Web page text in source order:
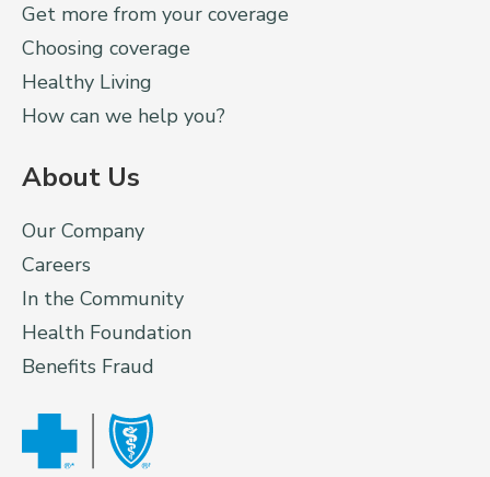
Get more from your coverage
Choosing coverage
Healthy Living
How can we help you?
About Us
Our Company
Careers
In the Community
Health Foundation
Benefits Fraud